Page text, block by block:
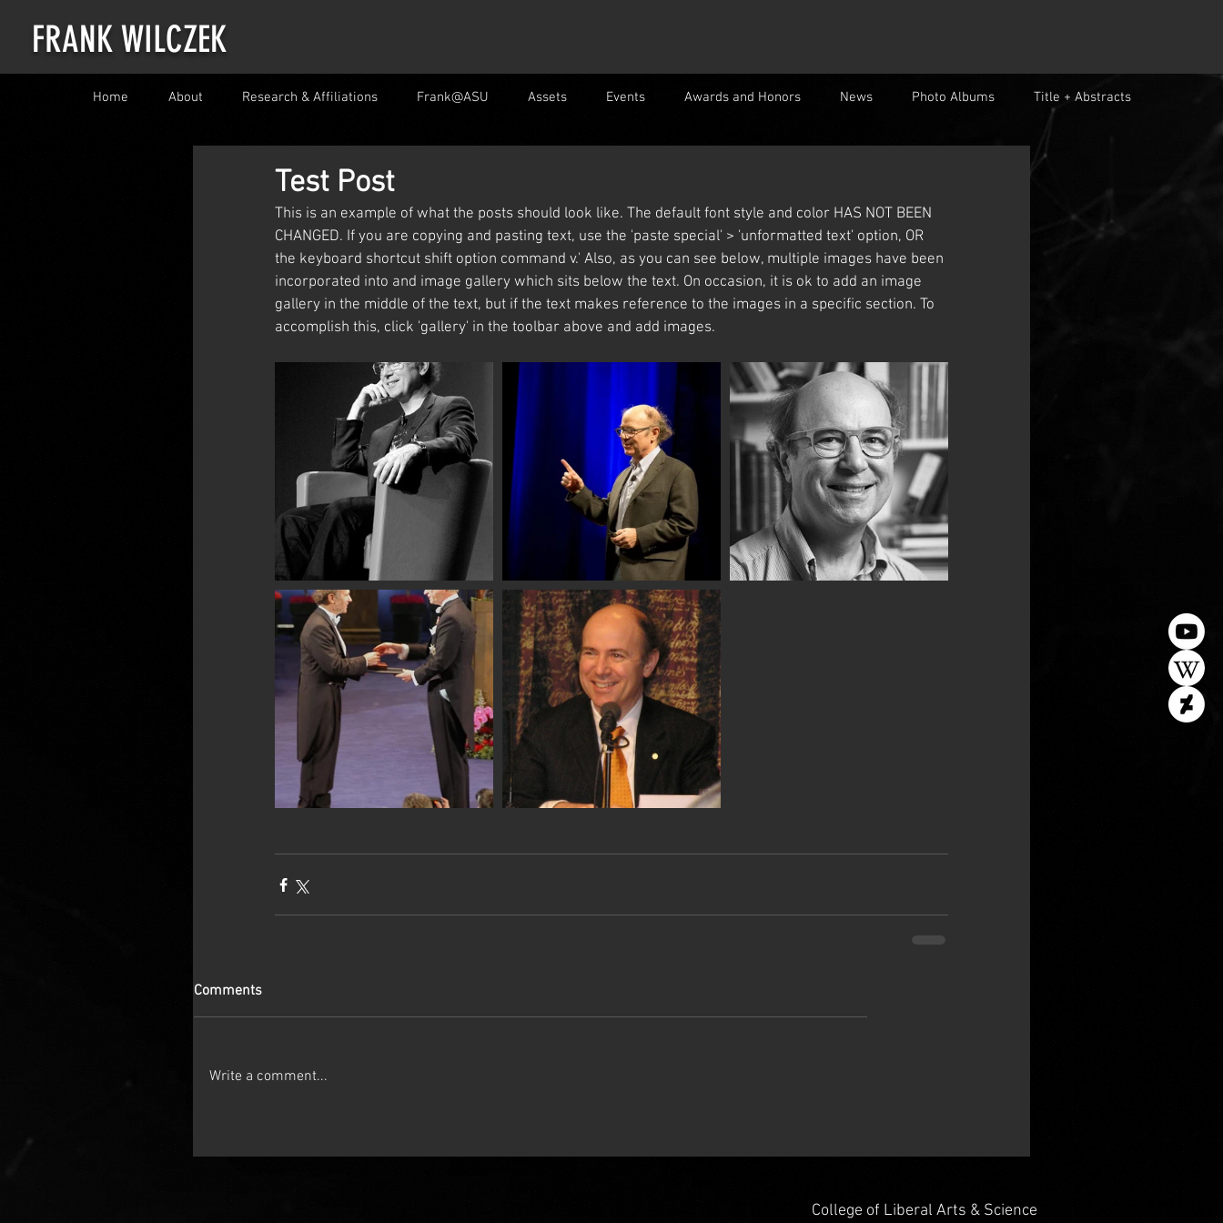
FRANK WILCZEK
Home About Research & Affiliations Frank@ASU Assets Events Awards and Honors News Photo Albums Title + Abstracts
Test Post
This is an example of what the posts should look like. The default font style and color HAS NOT BEEN
CHANGED. If you are copying and pasting text, use the 'paste special' > 'unformatted text' option, OR
the keyboard shortcut shift option command v.' Also, as you can see below, multiple images have been
incorporated into and image gallery which sits below the text. On occasion, it is ok to add an image
gallery in the middle of the text, but if the text makes reference to the images in a specific section. To
accomplish this, click 'gallery' in the toolbar above and add images.
Comments
Write a comment...
College of Liberal Arts & Science